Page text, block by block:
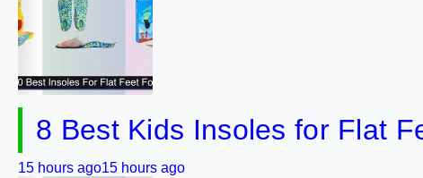
8 Best Kids Insoles for Flat
15 hours ago15 hours ago